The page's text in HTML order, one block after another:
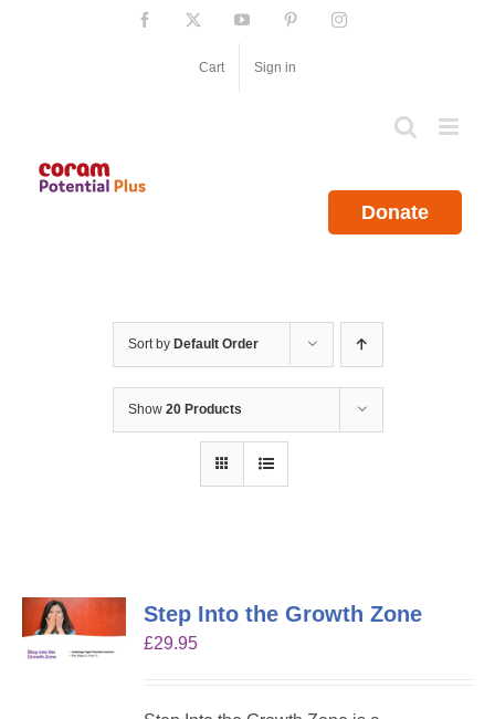
Facebook YouTube PinterestInstagram
Cart Sign in
Donate
Sort by Default Order
Show 20 Products
Step Into the Growth Zone
£29.95